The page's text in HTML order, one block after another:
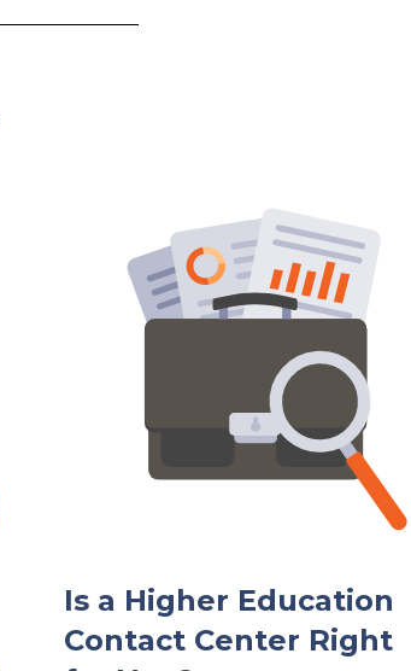
Is a Higher Education
Contact Center Right